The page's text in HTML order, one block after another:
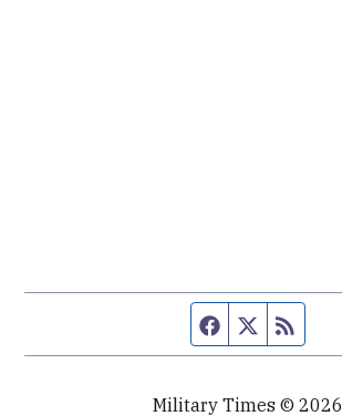
Facebook page
Twitter feed
Military Times © 2026